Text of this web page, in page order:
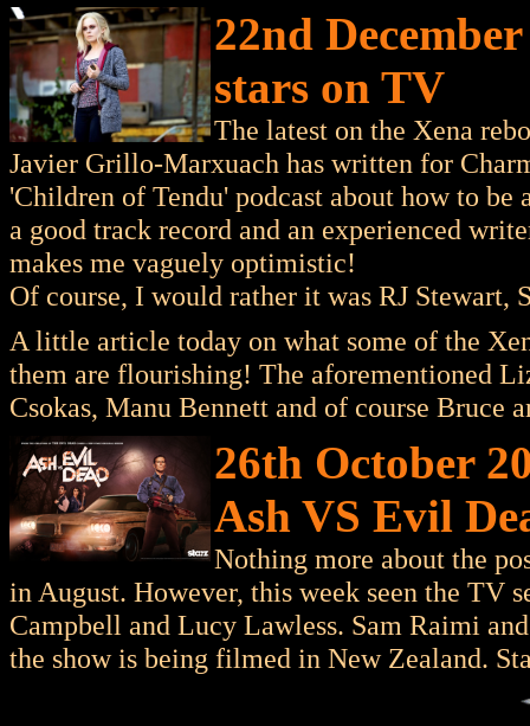
22nd
stars on TV
The latest on the Xena
Javier Grillo-Marxuach has written for
'Children of Tendu' podcast about how to
a good track record and an experienced
makes me vaguely optimistic!
Of course, I would rather it was RJ Stewart,
A little article today on what some of the
them are flourishing! The aforementioned
Csokas, Manu Bennett and of course Bruce
26th October
Ash VS Evil
Nothing more about the
in August. However, this week seen the TV
Campbell and Lucy Lawless. Sam Raimi
the show is being filmed in New Zealand.